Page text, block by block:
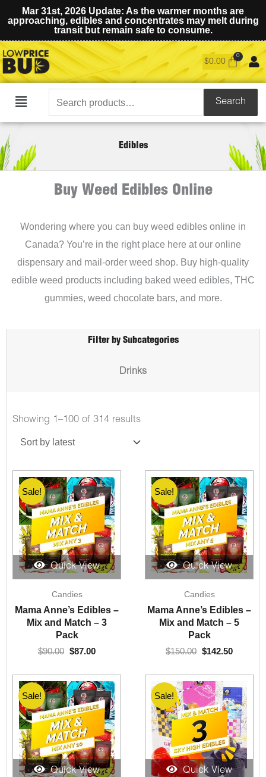
Mar 31st, 2026 Update: As the warmer months are
approaching, edibles and concentrates may melt during
transit but remain safe to consume.
$0.00
Main
Search
for:
Search
Edibles
Buy Weed Edibles Online
Wondering where you can buy weed edibles online in
Canada? You’re in the right place here at our online
dispensary and mail-order weed shop. Buy high-quality
edible weed products including baked weed edibles, THC
gummies, weed chocolate bars, and more.
Filter by Subcategories
Drinks
Showing 1–100 of 314 results
Quick View
Sale!
Candies
Mama Anne’s Edibles –
Mix and Match – 3
Pack
$90.00
price
was:
$90.00.
$87.00
is:
$87.00.
Quick View
Sale!
Candies
Mama Anne’s Edibles –
Mix and Match – 5
Pack
$150.00
price
was:
$150.00.
$142.50
is:
$142.50.
Quick View
Sale!
Quick View
Sale!